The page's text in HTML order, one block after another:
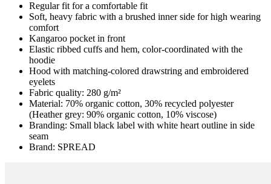
Regular fit for a comfortable fit
Soft, heavy fabric with a brushed inner side for high wearing
comfort
Kangaroo pocket in front
Elastic ribbed cuffs and hem, color-coordinated with the
hoodie
Hood with matching-colored drawstring and embroidered
eyelets
Fabric quality: 280 g/m²
Material: 70% organic cotton, 30% recycled polyester
(Heather grey: 90% organic cotton, 10% viscose)
Branding: Small black label with white heart outline in side
seam
Brand: SPREAD